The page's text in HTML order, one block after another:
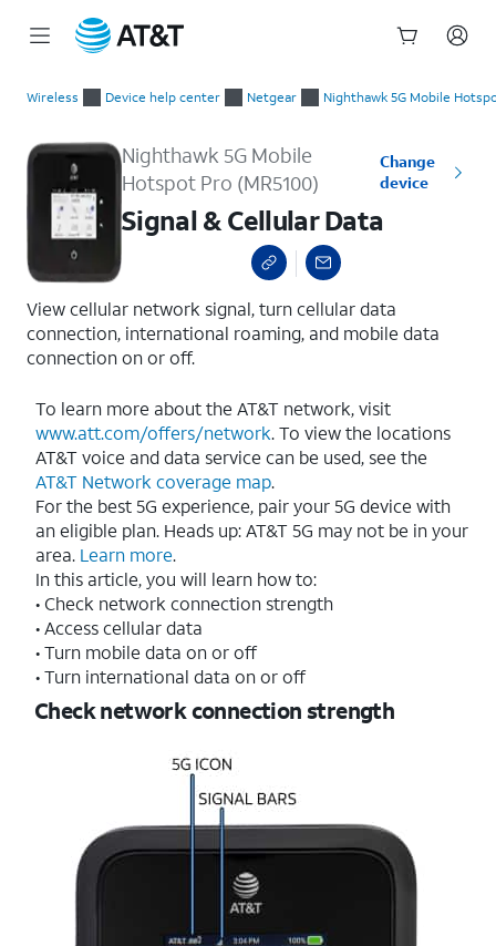
Wireless Device help center Netgear Nighthawk 5G Mobile
Nighthawk 5G Mobile
Hotspot Pro (MR5100)
Change
device
Signal & Cellular Data
View cellular network signal, turn cellular data
connection, international roaming, and mobile data
connection on or off.
To learn more about the AT&T network, visit
www.att.com/offers/network. To view the locations
AT&T voice and data service can be used, see the
AT&T Network coverage map.
For the best 5G experience, pair your 5G device with
an eligible plan. Heads up: AT&T 5G may not be in your
area. Learn more.
In this article, you will learn how to:
• Check network connection strength
• Access cellular data
• Turn mobile data on or off
• Turn international data on or off
Check network connection strength